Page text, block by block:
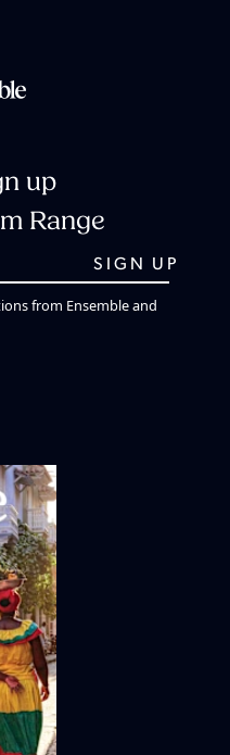
up
Range
from Ensemble and